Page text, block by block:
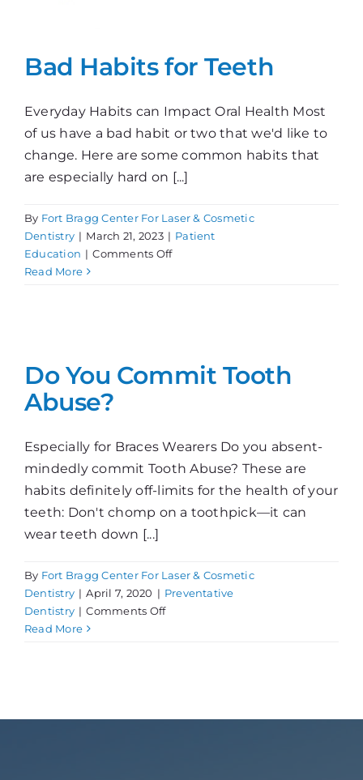
Bad Habits for Teeth
Everyday Habits can Impact Oral Health Most
of us have a bad habit or two that we'd like to
change. Here are some common habits that
are especially hard on [...]
By Fort Bragg Center For Laser & Cosmetic
Dentistry | March 21, 2023 | Patient
Education | Comments Offon
Read More
Do You Commit Tooth
Abuse?
Especially for Braces Wearers Do you absent-
mindedly commit Tooth Abuse? These are
habits definitely off-limits for the health of your
teeth: Don't chomp on a toothpick—it can
wear teeth down [...]
By Fort Bragg Center For Laser & Cosmetic
Dentistry | April 7, 2020 | Preventative
Dentistry | Comments Offon
Read More